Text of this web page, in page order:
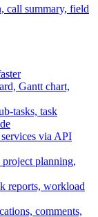
call summary, field
Gantt chart,
tasks, task
via API
planning,
reports, workload
comments,